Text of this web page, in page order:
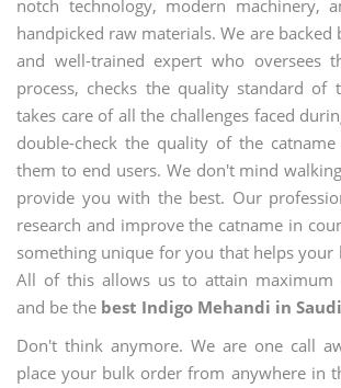
notch technology, modern machinery,
handpicked raw materials. We are backed
and well-trained expert who oversees
process, checks the quality standard of
takes care of all the challenges faced
double-check the quality of the
them to end users. We don't mind
provide you with the best. Our
research and improve the catname in
something unique for you that helps your
All of this allows us to attain maximum
and be the best Indigo Mehandi in
Don't think anymore. We are one call
place your bulk order from anywhere in